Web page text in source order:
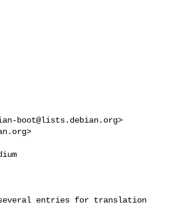
boot@lists.debian.org>
>
several entries for translation